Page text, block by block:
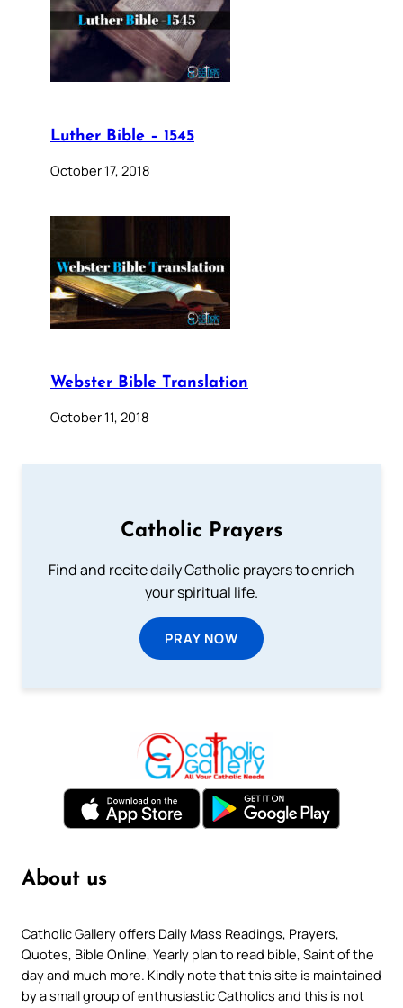
Luther Bible – 1545
October 17, 2018
Webster Bible Translation
October 11, 2018
Catholic Prayers
Find and recite daily Catholic prayers to enrich
your spiritual life.
PRAY NOW
About us
Catholic Gallery offers Daily Mass Readings, Prayers,
Quotes, Bible Online, Yearly plan to read bible, Saint of the
day and much more. Kindly note that this site is maintained
by a small group of enthusiastic Catholics and this is not